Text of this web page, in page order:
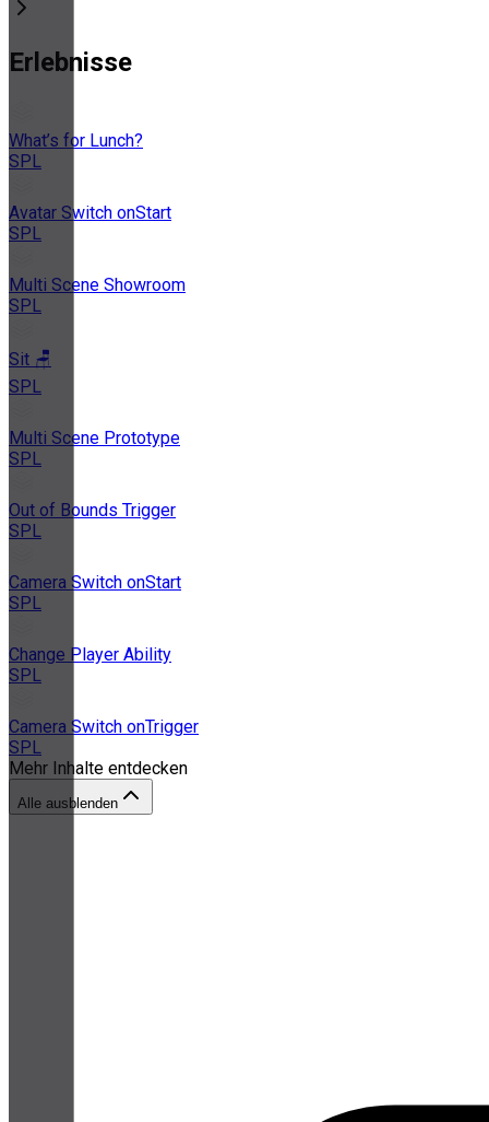
Erlebnisse
What’s for Lunch?
SPL
Avatar Switch onStart
SPL
Multi Scene Showroom
SPL
Sit 🪑
SPL
Multi Scene Prototype
SPL
Out of Bounds Trigger
SPL
Camera Switch onStart
SPL
Change Player Ability
SPL
Camera Switch onTrigger
SPL
Mehr Inhalte entdecken
Alle ausblenden